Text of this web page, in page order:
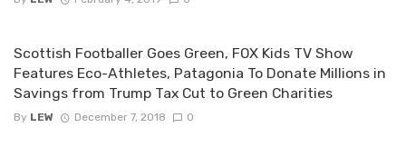
Scottish Footballer Goes Green, FOX Kids TV Show
Features Eco-Athletes, Patagonia To Donate Millions in
Savings from Trump Tax Cut to Green Charities
By LEW December 7, 2018 0